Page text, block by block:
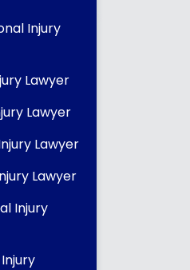
Injury
Lawyer
Lawyer
Lawyer
Lawyer
Injury